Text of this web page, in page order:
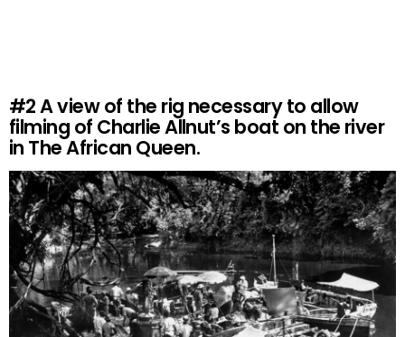
#2A view of the rig necessary to allow
filming of Charlie Allnut’s boat on the river
in The African Queen.